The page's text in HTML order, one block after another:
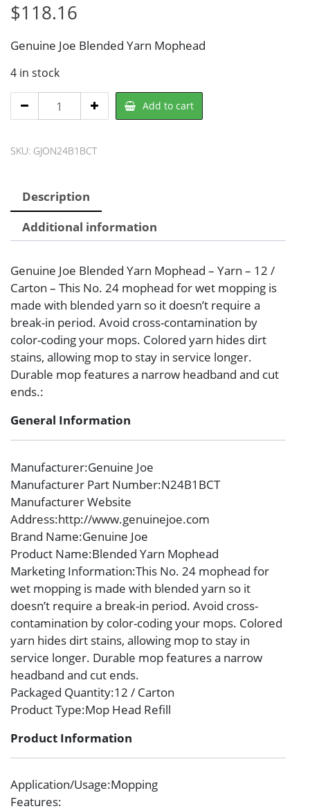
$118.16
Genuine Joe Blended Yarn Mophead
4 in stock
Genuine
Joe
Mop
quantity
Add to cart
SKU: GJON24B1BCT
Description
Additional information
Genuine Joe Blended Yarn Mophead – Yarn – 12 /
Carton – This No. 24 mophead for wet mopping is
made with blended yarn so it doesn’t require a
break-in period. Avoid cross-contamination by
color-coding your mops. Colored yarn hides dirt
stains, allowing mop to stay in service longer.
Durable mop features a narrow headband and cut
ends.:
General Information
Manufacturer:Genuine Joe
Manufacturer Part Number:N24B1BCT
Manufacturer Website
Address:http://www.genuinejoe.com
Brand Name:Genuine Joe
Product Name:Blended Yarn Mophead
Marketing Information:This No. 24 mophead for
wet mopping is made with blended yarn so it
doesn’t require a break-in period. Avoid cross-
contamination by color-coding your mops. Colored
yarn hides dirt stains, allowing mop to stay in
service longer. Durable mop features a narrow
headband and cut ends.
Packaged Quantity:12 / Carton
Product Type:Mop Head Refill
Product Information
Application/Usage:Mopping
Features: